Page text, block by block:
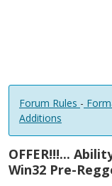
Forum Rules -
Additions
OFFER!!!...
Win32 Pre-